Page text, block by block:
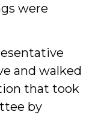
were
and walked
that took
by